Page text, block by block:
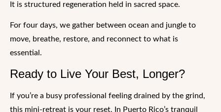
It is structured regeneration held in sacred space.
For four days, we gather between ocean and jungle to
move, breathe, restore, and reconnect to what is
essential.
Ready to Live Your Best, Longer?
If you’re a busy professional feeling drained by the grind,
this mini-retreat is your reset. In Puerto Rico’s tranquil